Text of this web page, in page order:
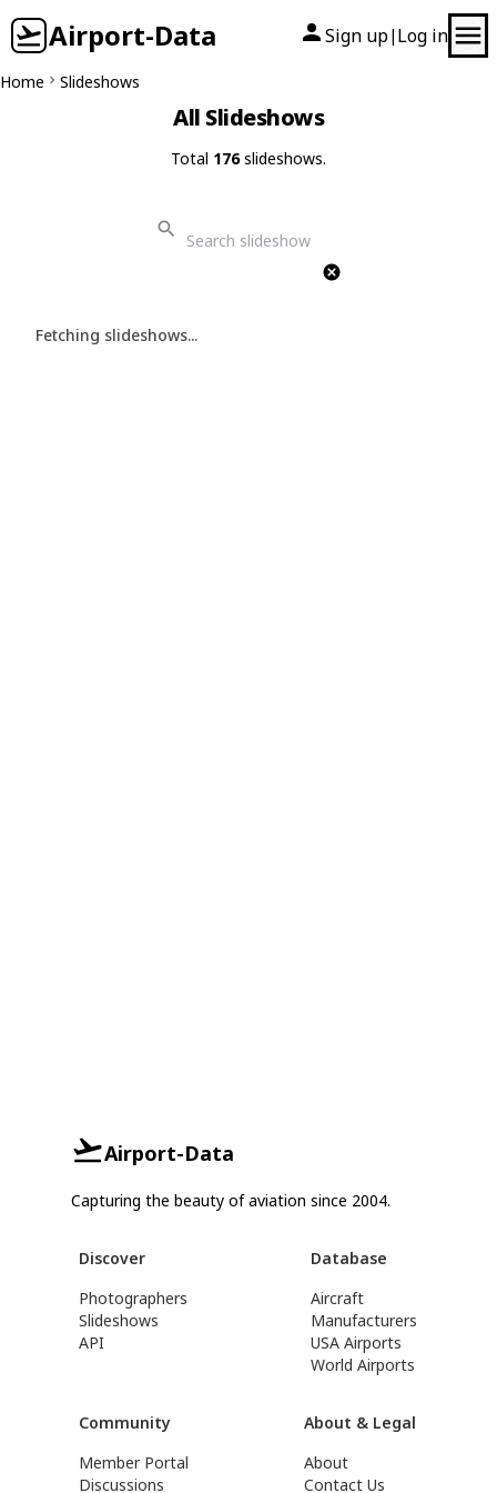
Airport-Data Sign up| Log in
Home Slideshows
All Slideshows
Total 176slideshows.
Fetching slideshows...
Airport-Data
Capturing the beauty of aviation since 2004.
Discover
Photographers
Slideshows
API
Database
Aircraft
Manufacturers
USA Airports
World Airports
Community
Member Portal
Discussions
About & Legal
About
Contact Us